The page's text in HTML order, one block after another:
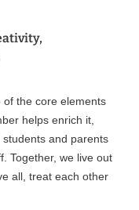
of the core elements
helps enrich it,
and parents
Together, we live out
all, treat each other